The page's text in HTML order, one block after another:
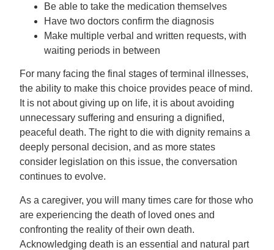
Be able to take the medication themselves
Have two doctors confirm the diagnosis
Make multiple verbal and written requests, with
waiting periods in between
For many facing the final stages of terminal illnesses,
the ability to make this choice provides peace of mind.
It is not about giving up on life, it is about avoiding
unnecessary suffering and ensuring a dignified,
peaceful death. The right to die with dignity remains a
deeply personal decision, and as more states
consider legislation on this issue, the conversation
continues to evolve.
As a caregiver, you will many times care for those who
are experiencing the death of loved ones and
confronting the reality of their own death.
Acknowledging death is an essential and natural part